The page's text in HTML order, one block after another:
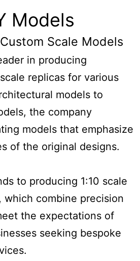
Models
Scale Models
in producing
replicas for various
models to
the company
models that emphasize
of the original designs.
to producing 1:10 scale
which combine precision
the expectations of
seeking bespoke